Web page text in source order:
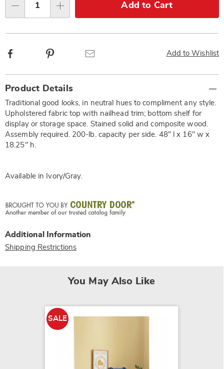
Add to Cart
Add to Wishlist
Facebook
Information
Product Details
Traditional good looks, in neutral hues to compliment any style.
Upholstered fabric top with nailhead trim; bottom shelf for
display or storage space. Stained solid and composite wood.
Assembly required. 200-lb. capacity per side. 48" l x 16" w x
18.25" h.
Available in Ivory/gray.
Additional Information
Shipping Restrictions
You May Also Like
SALE